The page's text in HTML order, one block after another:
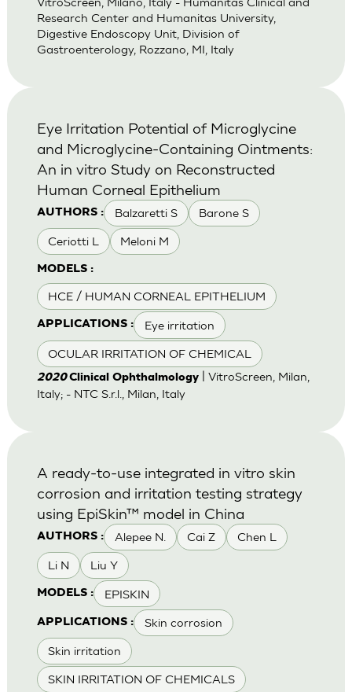
Research Center and Humanitas University,
Digestive Endoscopy Unit, Division of
Gastroenterology, Rozzano, MI, Italy
AUTHORS : Balzaretti S Barone S
Ceriotti L Meloni M
MODELS :
HCE / HUMAN CORNEAL EPITHELIUM
APPLICATIONS : Eye irritation
OCULAR IRRITATION OF CHEMICAL
Eye Irritation Potential of Microglycine
and Microglycine-Containing Ointments:
An in vitro Study on Reconstructed
Human Corneal Epithelium
2020Clinical Ophthalmology| VitroScreen, Milan,
Italy; - NTC S.r.l., Milan, Italy
AUTHORS : Alepee N. Cai Z Chen L
Li N Liu Y
MODELS : EPISKIN
APPLICATIONS : Skin corrosion
Skin irritation
SKIN IRRITATION OF CHEMICALS
A ready-to-use integrated in vitro skin
corrosion and irritation testing strategy
using EpiSkin™ model in China